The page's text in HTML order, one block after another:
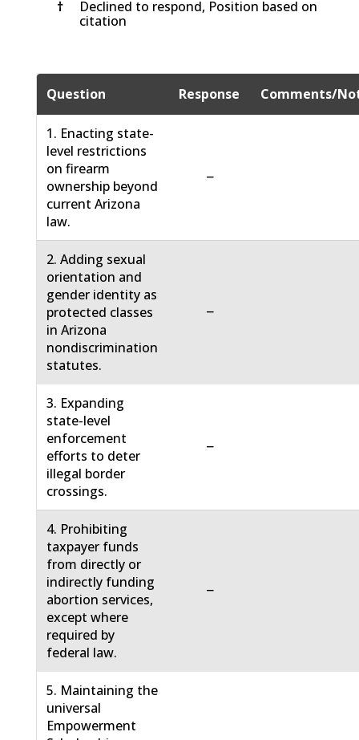
†
Declined to respond, Position based on
citation
Question Response Comments/
1. Enacting state-
level restrictions
on firearm
ownership beyond
current Arizona
law.
−
2. Adding sexual
orientation and
gender identity as
protected classes
in Arizona
nondiscrimination
statutes.
−
3. Expanding
state-level
enforcement
efforts to deter
illegal border
crossings.
−
4. Prohibiting
taxpayer funds
from directly or
indirectly funding
abortion services,
except where
required by
federal law.
−
5. Maintaining the
universal
Empowerment